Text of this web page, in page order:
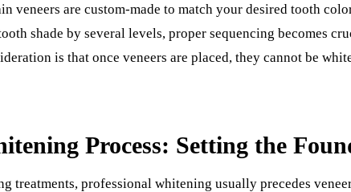
veneers are custom-made to match your desired tooth
shade by several levels, proper sequencing becomes
is that once veneers are placed, they cannot be
Process: Setting the
treatments, professional whitening usually precedes